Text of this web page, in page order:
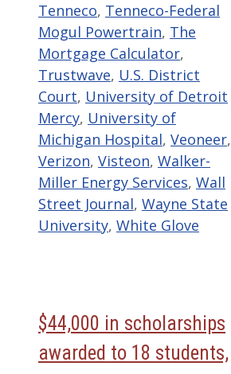
Tenneco, Tenneco-Federal
Mogul Powertrain, The
Mortgage Calculator,
Trustwave, U.S. District
Court, University of Detroit
Mercy, University of
Michigan Hospital, Veoneer,
Verizon, Visteon, Walker-
Miller Energy Services, Wall
Street Journal, Wayne State
University, White Glove
$44,000 in scholarships
awarded to 18 students,